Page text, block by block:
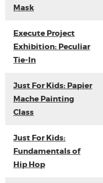
Mask
Execute Project
Exhibition: Peculiar
Tie-In
Just For Kids: Papier
Mache Painting
Class
Just For Kids:
Fundamentals of
Hip Hop